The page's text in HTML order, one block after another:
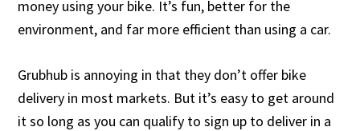
money using your bike. It’s fun, better for the
environment, and far more efficient than using a car.
Grubhub is annoying in that they don’t offer bike
delivery in most markets. But it’s easy to get around
it so long as you can qualify to sign up to deliver in a